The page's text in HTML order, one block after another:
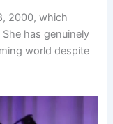
2000, which
has genuinely
world despite